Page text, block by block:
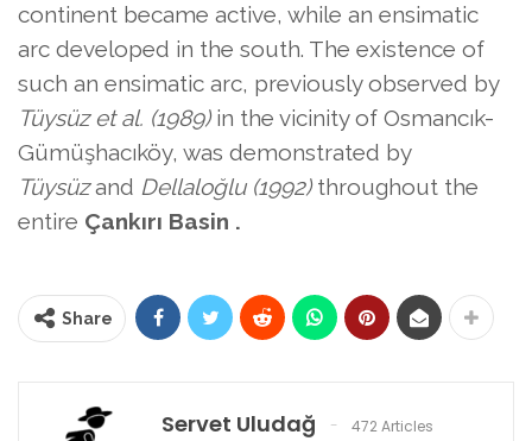
continent became active, while an ensimatic
arc developed in the south. The existence of
such an ensimatic arc, previously observed by
Tüysüz et al. (1989)in the vicinity of Osmancık-
Gümüşhacıköy, was demonstrated by
Tüysüzand Dellaloğlu (1992)throughout the
entire Çankırı Basin .
Share
Servet Uludağ 472 Articles